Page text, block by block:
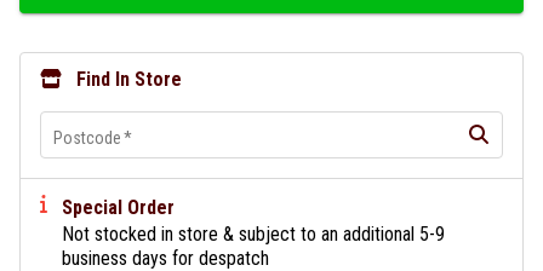
Find In Store
Postcode*
Special Order
Not stocked in store & subject to an additional 5-9
business days for despatch